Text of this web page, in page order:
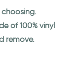
choosing.
of 100% vinyl
remove.